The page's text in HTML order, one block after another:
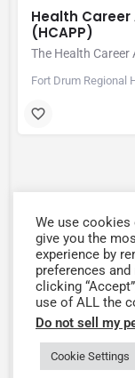
Health
(HCAPP)
Fort Drum Regional
We use
give you the
experience by
preferences
clicking
use of ALL the
Do not sell my
Cookie Settings